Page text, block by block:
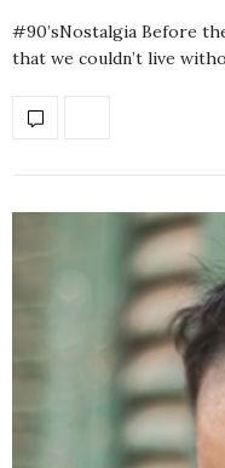
#90’sNostalgia Before
that we couldn’t live